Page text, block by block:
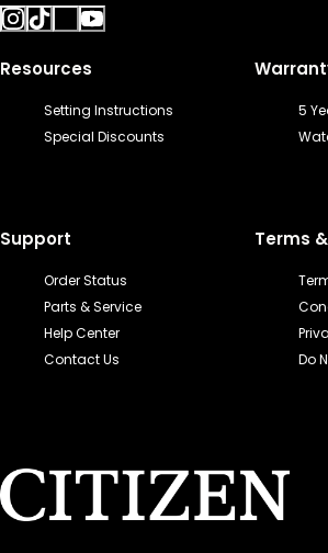
Resources
Setting Instructions
Special Discounts
5
Support
Order Status
Parts & Service
Help Center
Contact Us
Terms
Do